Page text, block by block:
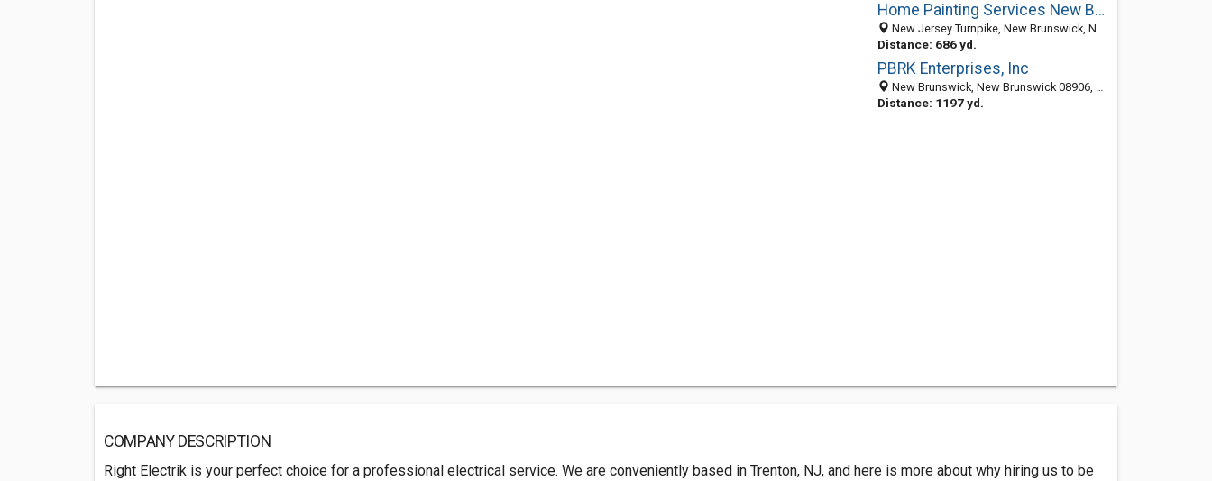
Home Painting Services New Brunswick NJ
New Jersey Turnpike, New Brunswick, NJ, United States
Distance: 686 yd.
PBRK Enterprises, Inc
New Brunswick, New Brunswick 08906, NJ, United States
Distance: 1197 yd.
COMPANY DESCRIPTION
Right Electrik is your perfect choice for a professional electrical service. We are conveniently based in Trenton, NJ, and here is more about why hiring us to be